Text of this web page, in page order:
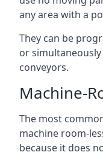
any area with a
They can be
or
conveyors.
Machine-
The most
machine room-
because it does